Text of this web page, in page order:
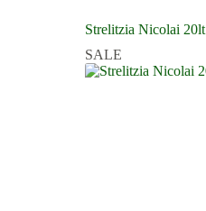
Strelitzia Nicolai 20lt
SALE